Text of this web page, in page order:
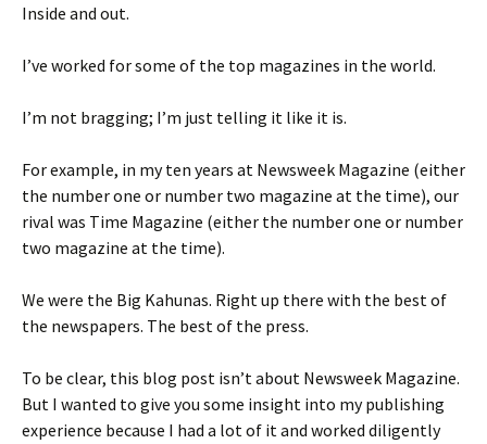
Inside and out.
I’ve worked for some of the top magazines in the world.
I’m not bragging; I’m just telling it like it is.
For example, in my ten years at Newsweek Magazine (either
the number one or number two magazine at the time), our
rival was Time Magazine (either the number one or number
two magazine at the time).
We were the Big Kahunas. Right up there with the best of
the newspapers. The best of the press.
To be clear, this blog post isn’t about Newsweek Magazine.
But I wanted to give you some insight into my publishing
experience because I had a lot of it and worked diligently